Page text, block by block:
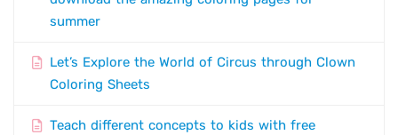
summer
Let’s Explore the World of Circus through Clown
Coloring Sheets
Teach different concepts to kids with free